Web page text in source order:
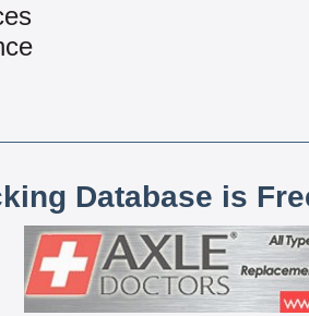
Database is